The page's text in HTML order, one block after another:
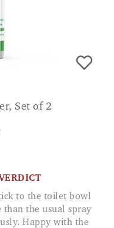
Set of 2
the usual spray
Happy with the